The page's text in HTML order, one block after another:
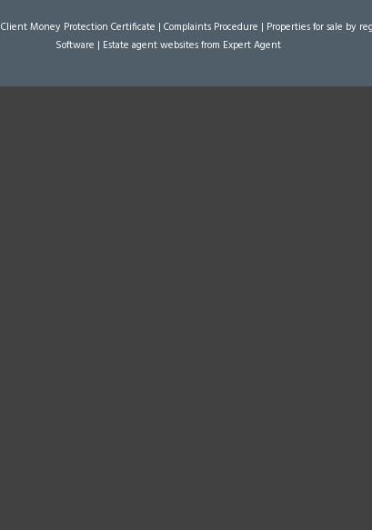
Client Money Protection Certificate | Complaints Procedure | Properties for sale by
Software | Estate agent websitesfrom Expert Agent